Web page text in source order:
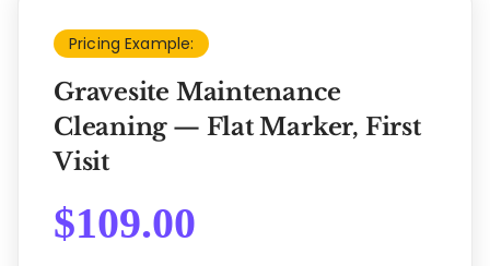
Pricing Example:
Gravesite Maintenance
Cleaning — Flat Marker, First
Visit
$109.00